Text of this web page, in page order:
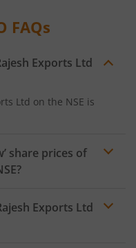
FAQs
Exports Ltd
Ltd on the NSE is
share prices of
?
Exports Ltd